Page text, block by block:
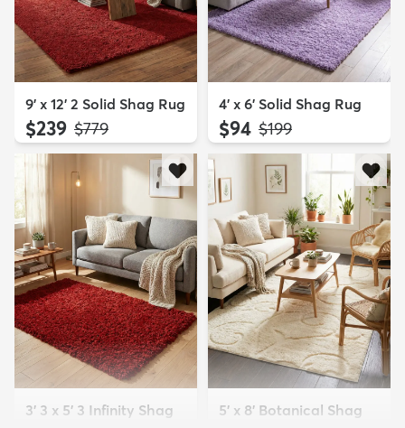
9' x 12' 2 Solid Shag Rug
$239 MSRP:
$779
4' x 6' Solid Shag Rug
$94 MSRP:
$199
3' 3 x 5' 3 Infinity Shag
5' x 8' Botanical Shag